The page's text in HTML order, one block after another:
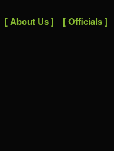
[ About Us ] [ Officials ]